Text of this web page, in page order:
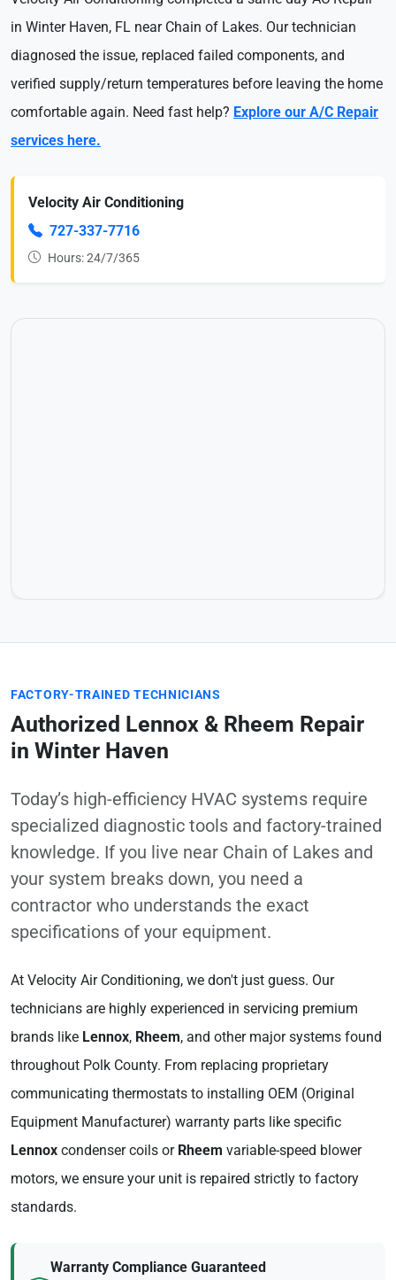
in Winter Haven, FL near Chain of Lakes. Our technician
diagnosed the issue, replaced failed components, and
verified supply/return temperatures before leaving the home
comfortable again. Need fast help? Explore our A/C Repair
services here.
Velocity Air Conditioning
727-337-7716
Hours: 24/7/365
FACTORY-TRAINED TECHNICIANS
Authorized Lennox & Rheem Repair
in Winter Haven
Today’s high-efficiency HVAC systems require
specialized diagnostic tools and factory-trained
knowledge. If you live near Chain of Lakes and
your system breaks down, you need a
contractor who understands the exact
specifications of your equipment.
At Velocity Air Conditioning, we don't just guess. Our
technicians are highly experienced in servicing premium
brands like Lennox, Rheem, and other major systems found
throughout Polk County. From replacing proprietary
communicating thermostats to installing OEM (Original
Equipment Manufacturer) warranty parts like specific
Lennox condenser coils or Rheem variable-speed blower
motors, we ensure your unit is repaired strictly to factory
standards.
Warranty Compliance Guaranteed